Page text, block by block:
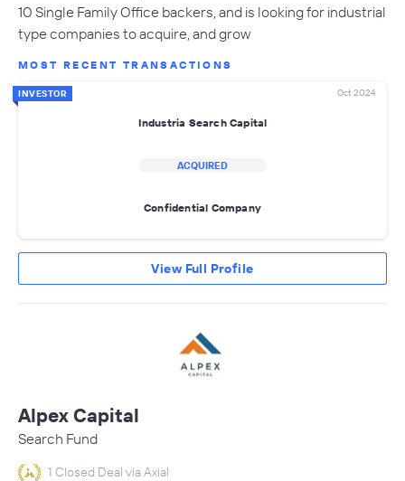
10 Single Family Office backers, and is looking for industrial
type companies to acquire, and grow
MOST RECENT TRANSACTIONS
INVESTOR Oct 2024
Industria Search Capital
ACQUIRED
Confidential Company
View Full Profile
Alpex Capital
Search Fund
1 Closed Deal via Axial